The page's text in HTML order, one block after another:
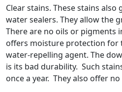
Clear stains. These stains
water sealers. They allow the
There are no oils or pigments
offers moisture protection for
water-repelling agent. The
is its bad durability. Such
once a year. They also offer